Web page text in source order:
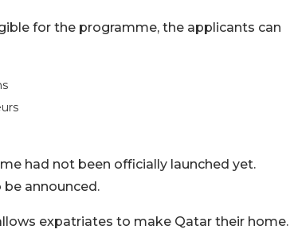
for the programme, the applicants can
had not been officially launched yet.
announced.
expatriates to make Qatar their home.